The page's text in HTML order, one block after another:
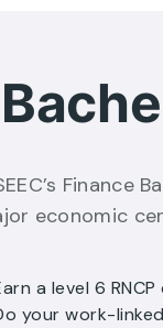
economic
a level 6
your work-